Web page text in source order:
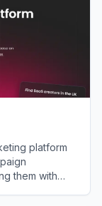
platform
them with